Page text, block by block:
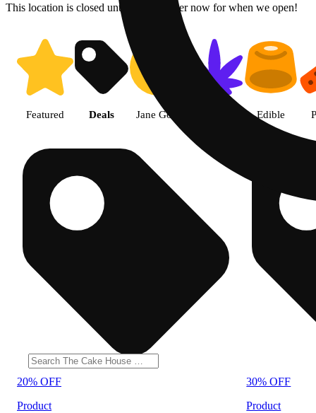
This location is closed until 6a. Pre-order now for when we open!
Featured Deals Jane Gold Edible
Shop products | The Cake
20% OFF
Product
30% OFF
Product